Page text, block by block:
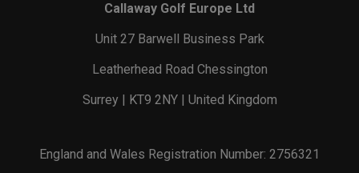
Callaway Golf Europe Ltd
Unit 27 Barwell Business Park
Leatherhead Road Chessington
Surrey | KT9 2NY | United Kingdom
England and Wales Registration Number: 2756321